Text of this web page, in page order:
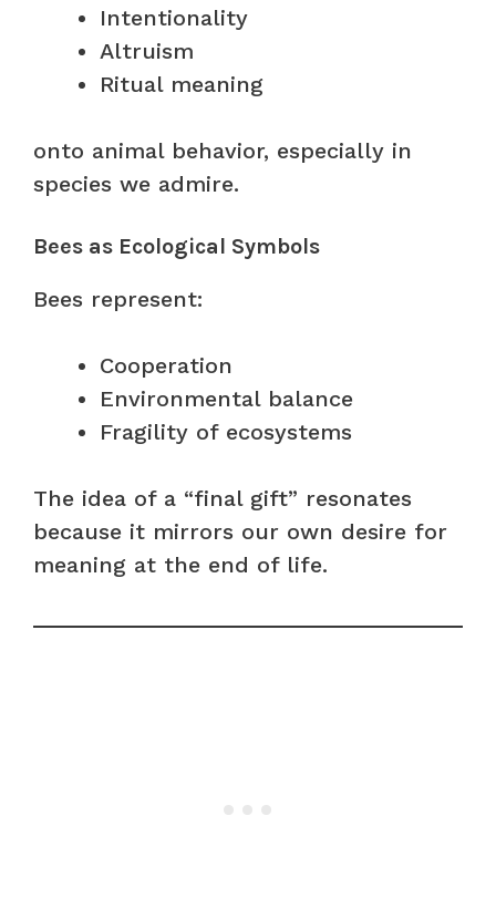
Intentionality
Altruism
Ritual meaning
onto animal behavior, especially in
species we admire.
Bees as Ecological Symbols
Bees represent:
Cooperation
Environmental balance
Fragility of ecosystems
The idea of a “final gift” resonates
because it mirrors our own desire for
meaning at the end of life.